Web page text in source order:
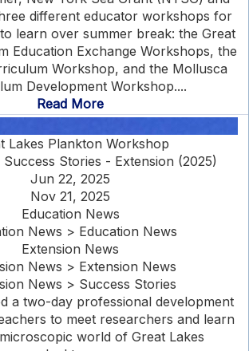
different educator workshops for
learn over summer break: the Great
Education Exchange Workshops, the
Workshop, and the Mollusca
Development Workshop....
Read More
Lakes Plankton Workshop
Success Stories - Extension (2025)
Jun 22, 2025
Nov 21, 2025
Education News
News > Education News
Extension News
News > Extension News
News > Success Stories
a two-day professional development
to meet researchers and learn
world of Great Lakes